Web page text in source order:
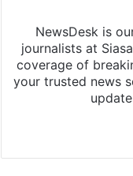
NewsDesk is
journalists at
coverage of
your trusted news